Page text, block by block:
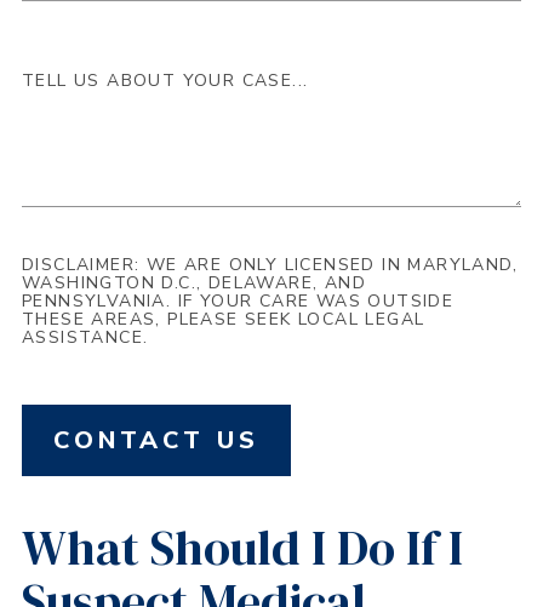
DISCLAIMER: WE ARE ONLY LICENSED IN MARYLAND,
WASHINGTON D.C., DELAWARE, AND
PENNSYLVANIA. IF YOUR CARE WAS OUTSIDE
THESE AREAS, PLEASE SEEK LOCAL LEGAL
ASSISTANCE.
CONTACT US
What Should I Do If I